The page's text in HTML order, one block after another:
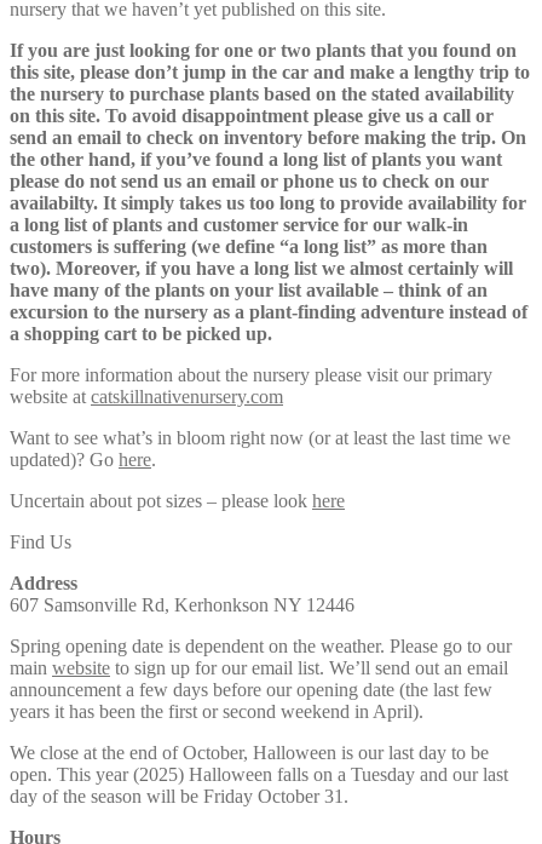
nursery that we haven’t yet published on this site.
If you are just looking for one or two plants that you found on
this site, please don’t jump in the car and make a lengthy trip to
the nursery to purchase plants based on the stated availability
on this site. To avoid disappointment please give us a call or
send an email to check on inventory before making the trip. On
the other hand, if you’ve found a long list of plants you want
please do not send us an email or phone us to check on our
availabilty. It simply takes us too long to provide availability for
a long list of plants and customer service for our walk-in
customers is suffering (we define “a long list” as more than
two). Moreover, if you have a long list we almost certainly will
have many of the plants on your list available – think of an
excursion to the nursery as a plant-finding adventure instead of
a shopping cart to be picked up.
For more information about the nursery please visit our primary
website at catskillnativenursery.com
Want to see what’s in bloom right now (or at least the last time we
updated)? Go here.
Uncertain about pot sizes – please look here
Find Us
Address
607 Samsonville Rd, Kerhonkson NY 12446
Spring opening date is dependent on the weather. Please go to our
main website to sign up for our email list. We’ll send out an email
announcement a few days before our opening date (the last few
years it has been the first or second weekend in April).
We close at the end of October, Halloween is our last day to be
open. This year (2025) Halloween falls on a Tuesday and our last
day of the season will be Friday October 31.
Hours